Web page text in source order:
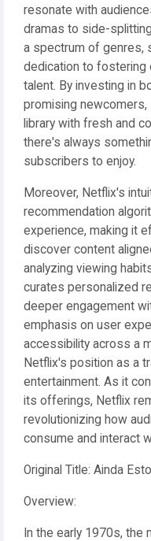
resonate with
dramas to side-
a spectrum of genres,
dedication to fostering
talent. By investing in
promising newcomers,
library with fresh and
there's always
subscribers to enjoy.
Moreover, Netflix's
recommendation
experience, making it
discover content
analyzing viewing
curates personalized
deeper engagement
emphasis on user
accessibility across a
Netflix's position as a
entertainment. As it
its offerings, Netflix
revolutionizing how
consume and interact
Original Title: Ainda
Overview:
In the early 1970s, the